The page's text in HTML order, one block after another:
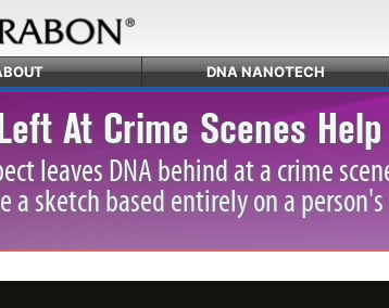
DNA NANOTECH
At Crime Scenes
leaves DNA behind at a crime
a sketch based entirely on a